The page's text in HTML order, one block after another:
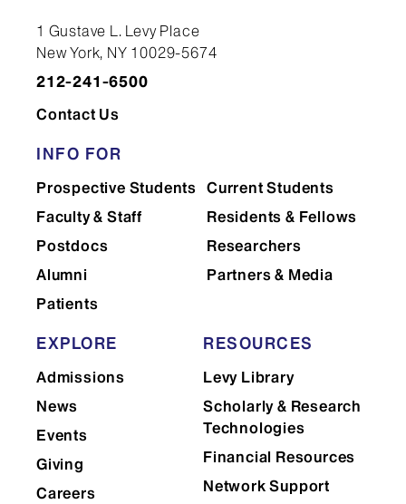
1 Gustave L. Levy Place
New York, NY 10029-5674
212-241-6500
Contact Us
INFO FOR
Prospective Students Current Students
Faculty & Staff
Residents & Fellows
Postdocs
Researchers
Alumni
Partners & Media
Patients
EXPLORE
Admissions
News
Events
Giving
Careers
RESOURCES
Levy Library
Scholarly & Research
Technologies
Financial Resources
Network Support